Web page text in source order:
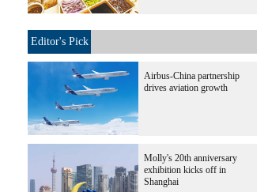
Editor's Pick
Airbus-China partnership
drives aviation growth
Molly's 20th anniversary
exhibition kicks off in
Shanghai